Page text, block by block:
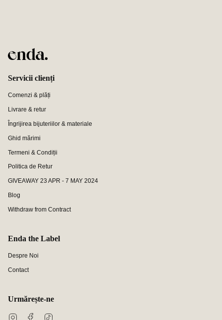
Servicii clienți
Comenzi & plăți
Livrare & retur
Îngrijirea bijuteriilor & materiale
Ghid mărimi
Termeni & Condiții
Politica de Retur
GIVEAWAY 23 APR - 7 MAY 2024
Blog
Withdraw from Contract
Enda the Label
Despre Noi
Contact
Urmărește-ne
InstagramFacebook